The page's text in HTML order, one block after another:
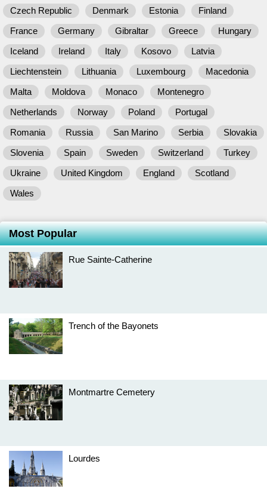
Czech Republic Denmark Estonia
Finland
France
Germany Gibraltar Greece
Hungary
Iceland
Ireland Italy Kosovo
Latvia
Liechtenstein
Lithuania Luxembourg
Macedonia
Malta
Moldova Monaco
Montenegro
Netherlands
Norway Poland
Portugal
Romania
Russia San Marino Serbia
Slovakia
Slovenia
Spain Sweden Switzerland
Turkey
Ukraine
United Kingdom England
Scotland
Wales
Most Popular
Rue Sainte-Catherine
Trench of the Bayonets
Montmartre Cemetery
Lourdes